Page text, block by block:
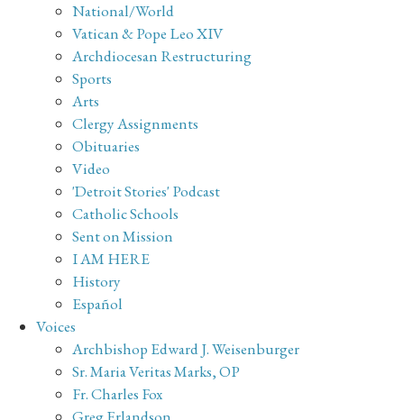
National/World
Vatican & Pope Leo XIV
Archdiocesan Restructuring
Sports
Arts
Clergy Assignments
Obituaries
Video
'Detroit Stories' Podcast
Catholic Schools
Sent on Mission
I AM HERE
History
Español
Voices
Archbishop Edward J. Weisenburger
Sr. Maria Veritas Marks, OP
Fr. Charles Fox